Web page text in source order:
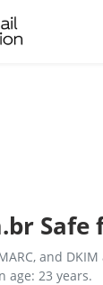
Safe
and
age: 23 years.